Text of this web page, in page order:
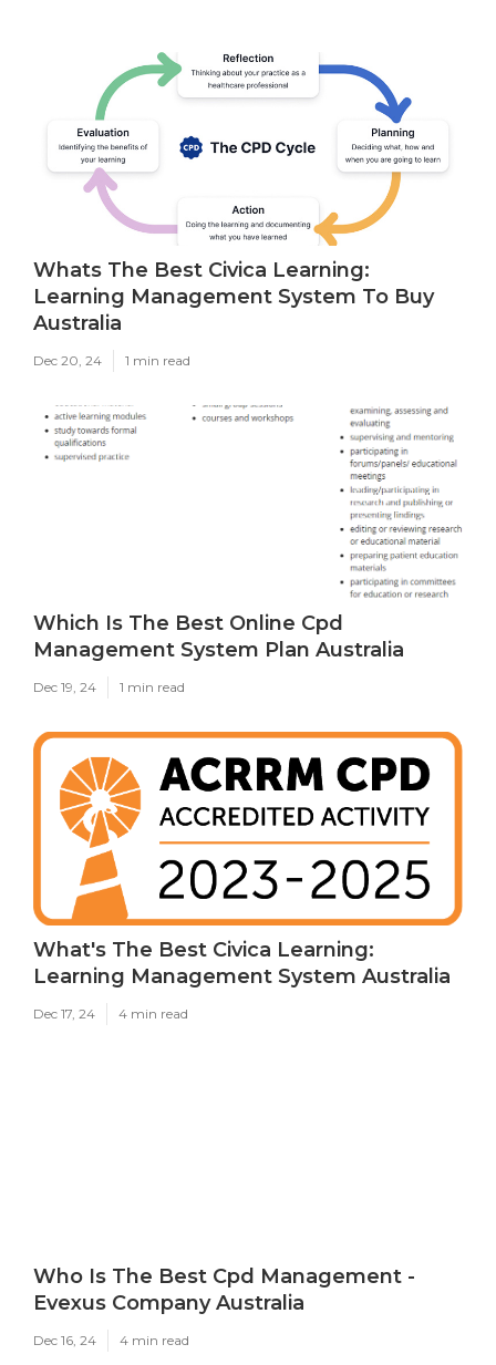
Whats The Best Civica Learning:
Learning Management System To Buy
Australia
Dec 20, 24 1 min read
Which Is The Best Online Cpd
Management System Plan Australia
Dec 19, 24 1 min read
What's The Best Civica Learning:
Learning Management System Australia
Dec 17, 24 4 min read
Who Is The Best Cpd Management -
Evexus Company Australia
Dec 16, 24 4 min read